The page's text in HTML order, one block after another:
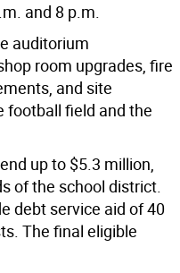
and 8 p.m.
auditorium
room upgrades, fire
and site
football field and the
up to $5.3 million,
of the school district.
debt service aid of 40
The final eligible